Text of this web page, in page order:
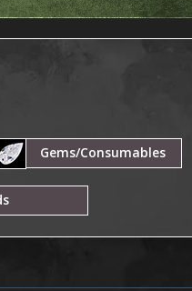
Gems/Consumables